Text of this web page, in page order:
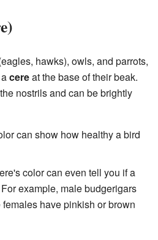
hawks), owls, and parrots,
cereat the base of their beak.
nostrils and can be brightly
can show how healthy a bird
color can even tell you if a
example, male budgerigars
have pinkish or brown